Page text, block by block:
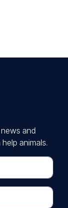
and
animals.